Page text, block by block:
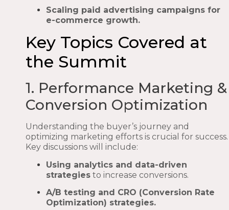
Scaling paid advertising campaigns for
e-commerce growth.
Key Topics Covered at
the Summit
1. Performance Marketing &
Conversion Optimization
Understanding the buyer’s journey and
optimizing marketing efforts is crucial for success.
Key discussions will include:
Using analytics and data-driven
strategies to increase conversions.
A/B testing and CRO (Conversion Rate
Optimization) strategies.